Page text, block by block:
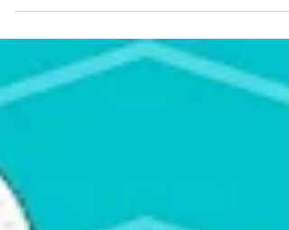
activity that help develop hand-eye coordination,
visual scanning, focus, fine motor skills used in
handwriting and more.